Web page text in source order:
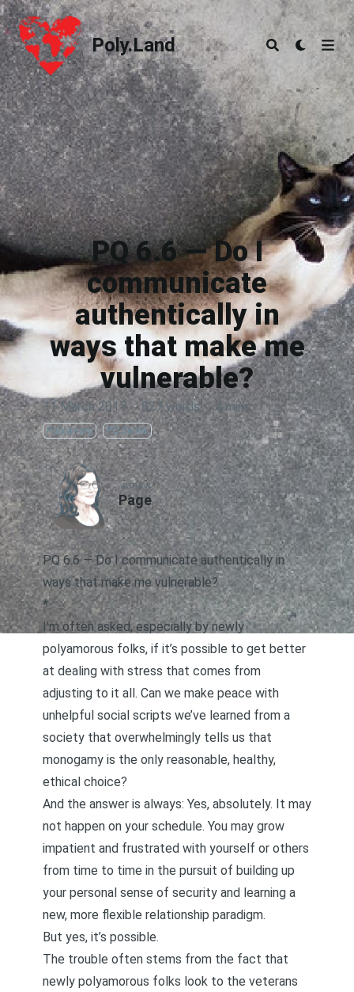
Poly.Land
Poly.Land
PQ 6.6 — Do I
communicate
authentically in
ways that make me
vulnerable?
11 March 2017 · 827 words · 4 mins
Polyamory PQ Series
AUTHOR
Page
PQ 6.6 — Do I communicate authentically in
ways that make me vulnerable?
*
I’m often asked, especially by newly
polyamorous folks, if it’s possible to get better
at dealing with stress that comes from
adjusting to it all. Can we make peace with
unhelpful social scripts we’ve learned from a
society that overwhelmingly tells us that
monogamy is the only reasonable, healthy,
ethical choice?
And the answer is always: Yes, absolutely. It may
not happen on your schedule. You may grow
impatient and frustrated with yourself or others
from time to time in the pursuit of building up
your personal sense of security and learning a
new, more flexible relationship paradigm.
But yes, it’s possible.
The trouble often stems from the fact that
newly polyamorous folks look to the veterans